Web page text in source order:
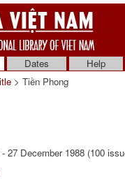
Dates
Help
> Tiền Phong
27 December 1988 (100